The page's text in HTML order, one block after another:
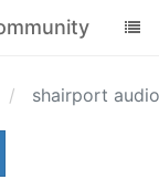
shairport audio